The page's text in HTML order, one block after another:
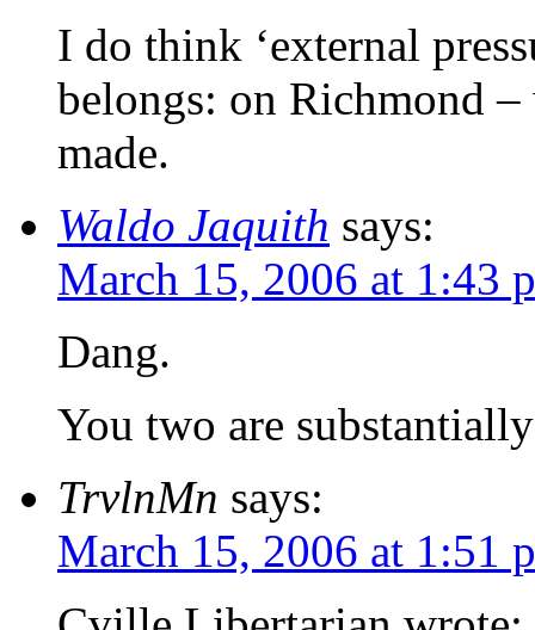
I do think ‘external
belongs: on Richmond
made.
Waldo Jaquith says:
March 15, 2006 at 1:43
Dang.
You two are
TrvlnMn says:
March 15, 2006 at 1:51